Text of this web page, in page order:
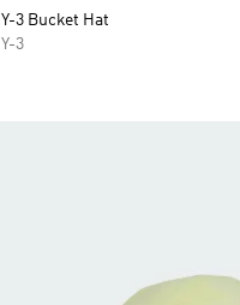
Y-3 Bucket Hat
Y-3